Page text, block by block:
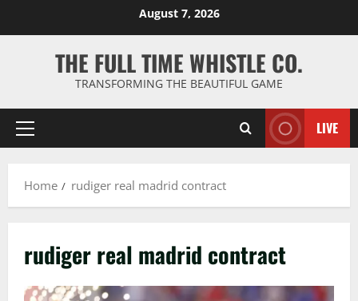
August 7, 2026
THE FULL TIME WHISTLE CO.
TRANSFORMING THE BEAUTIFUL GAME
Primary
LIVE
Home rudiger real madrid contract
rudiger real madrid contract